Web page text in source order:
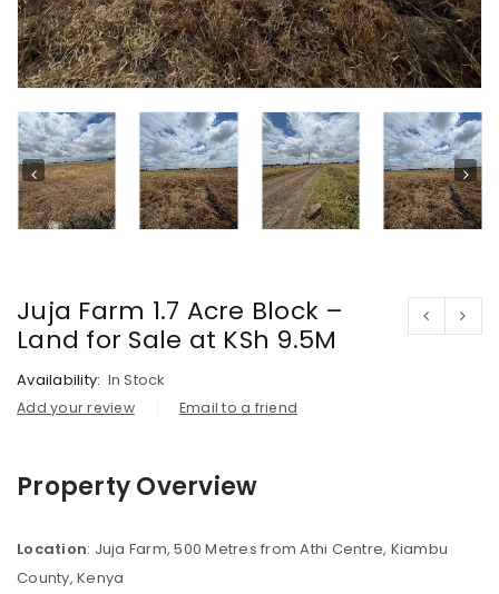
Juja Farm 1.7 Acre Block –
Land for Sale at KSh 9.5M
Availability: In Stock
Add your review Email to a friend
Property Overview
Location: Juja Farm, 500 Metres from Athi Centre, Kiambu
County, Kenya